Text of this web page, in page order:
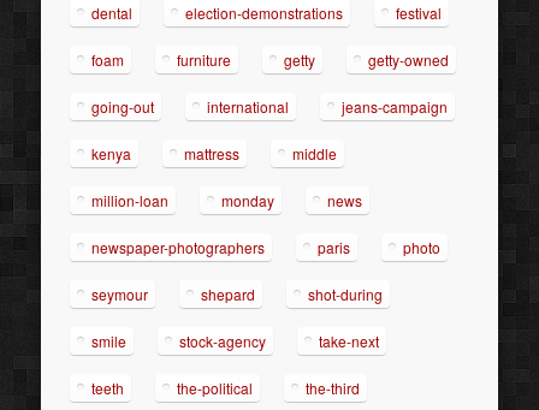
dental election-demonstrations festival
foam furniture getty getty-owned
going-out international jeans-campaign
kenya mattress middle
million-loan monday news
newspaper-photographers paris photo
seymour shepard shot-during
smile stock-agency take-next
teeth the-political the-third